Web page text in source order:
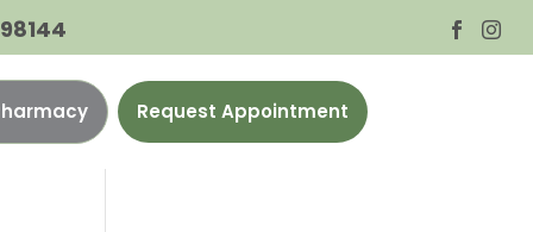
 
Request Appointment